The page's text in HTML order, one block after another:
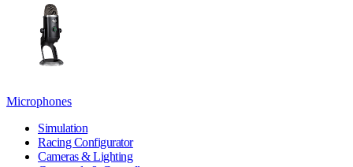
Microphones
Simulation
Racing Configurator
Cameras & Lighting